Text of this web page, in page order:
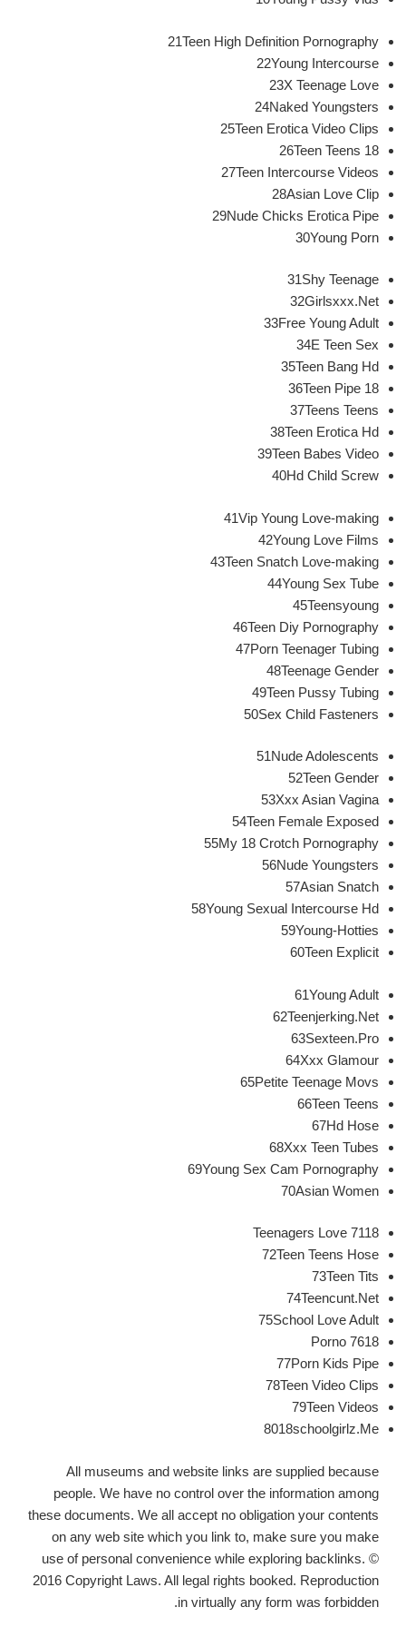
21Teen High Definition Pornography
22Young Intercourse
23X Teenage Love
24Naked Youngsters
25Teen Erotica Video Clips
26Teen Teens 18
27Teen Intercourse Videos
28Asian Love Clip
29Nude Chicks Erotica Pipe
30Young Porn
31Shy Teenage
32Girlsxxx.Net
33Free Young Adult
34E Teen Sex
35Teen Bang Hd
36Teen Pipe 18
37Teens Teens
38Teen Erotica Hd
39Teen Babes Video
40Hd Child Screw
41Vip Young Love-making
42Young Love Films
43Teen Snatch Love-making
44Young Sex Tube
45Teensyoung
46Teen Diy Pornography
47Porn Teenager Tubing
48Teenage Gender
49Teen Pussy Tubing
50Sex Child Fasteners
51Nude Adolescents
52Teen Gender
53Xxx Asian Vagina
54Teen Female Exposed
55My 18 Crotch Pornography
56Nude Youngsters
57Asian Snatch
58Young Sexual Intercourse Hd
59Young-Hotties
60Teen Explicit
61Young Adult
62Teenjerking.Net
63Sexteen.Pro
64Xxx Glamour
65Petite Teenage Movs
66Teen Teens
67Hd Hose
68Xxx Teen Tubes
69Young Sex Cam Pornography
70Asian Women
7118 Teenagers Love
72Teen Teens Hose
73Teen Tits
74Teencunt.Net
75School Love Adult
7618 Porno
77Porn Kids Pipe
78Teen Video Clips
79Teen Videos
8018schoolgirlz.Me
All museums and website links are supplied because
people. We have no control over the information among
these documents. We all accept no obligation your contents
on any web site which you link to, make sure you make
use of personal convenience while exploring backlinks. ©
2016 Copyright Laws. All legal rights booked. Reproduction
in virtually any form was forbidden.